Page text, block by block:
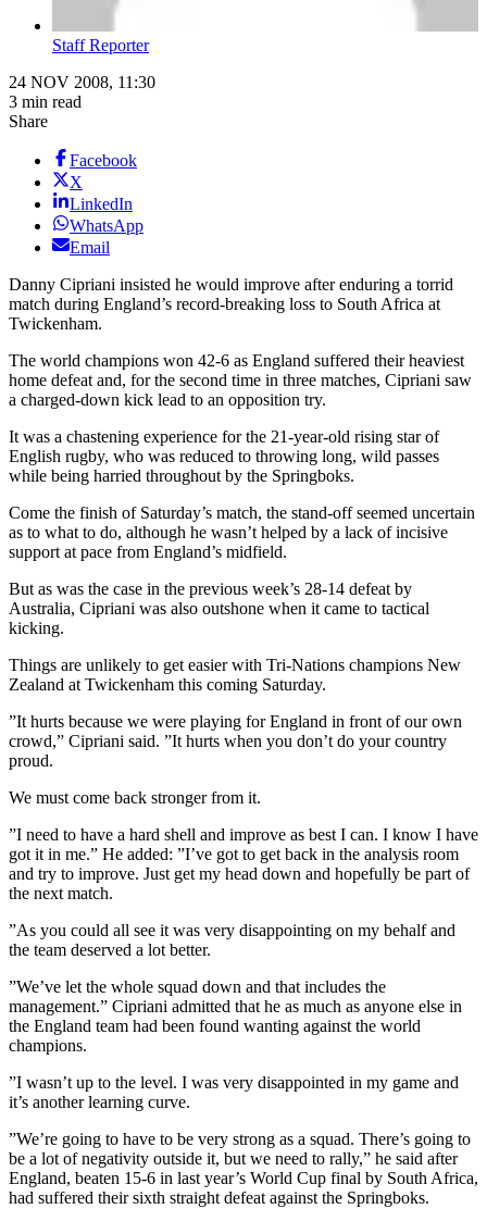
Staff Reporter
24 NOV 2008, 11:30
3 min read
Share
Facebook
X
LinkedIn
WhatsApp
Email
Danny Cipriani insisted he would improve after enduring a torrid
match during England’s record-breaking loss to South Africa at
Twickenham.
The world champions won 42-6 as England suffered their heaviest
home defeat and, for the second time in three matches, Cipriani saw
a charged-down kick lead to an opposition try.
It was a chastening experience for the 21-year-old rising star of
English rugby, who was reduced to throwing long, wild passes
while being harried throughout by the Springboks.
Come the finish of Saturday’s match, the stand-off seemed uncertain
as to what to do, although he wasn’t helped by a lack of incisive
support at pace from England’s midfield.
But as was the case in the previous week’s 28-14 defeat by
Australia, Cipriani was also outshone when it came to tactical
kicking.
Things are unlikely to get easier with Tri-Nations champions New
Zealand at Twickenham this coming Saturday.
”It hurts because we were playing for England in front of our own
crowd,” Cipriani said. ”It hurts when you don’t do your country
proud.
We must come back stronger from it.
”I need to have a hard shell and improve as best I can. I know I have
got it in me.” He added: ”I’ve got to get back in the analysis room
and try to improve. Just get my head down and hopefully be part of
the next match.
”As you could all see it was very disappointing on my behalf and
the team deserved a lot better.
”We’ve let the whole squad down and that includes the
management.” Cipriani admitted that he as much as anyone else in
the England team had been found wanting against the world
champions.
”I wasn’t up to the level. I was very disappointed in my game and
it’s another learning curve.
”We’re going to have to be very strong as a squad. There’s going to
be a lot of negativity outside it, but we need to rally,” he said after
England, beaten 15-6 in last year’s World Cup final by South Africa,
had suffered their sixth straight defeat against the Springboks.